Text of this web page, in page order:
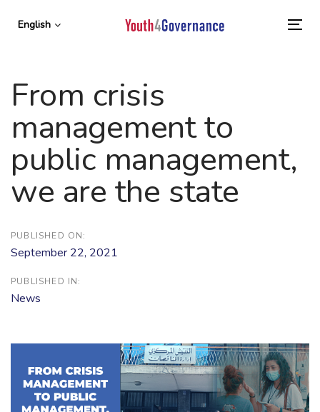
links
content
English
From crisis
management to
public management,
we are the state
PUBLISHED ON:
September 22, 2021
PUBLISHED IN:
News